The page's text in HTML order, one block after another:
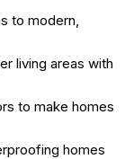
to modern,
living areas with
to make homes
homes